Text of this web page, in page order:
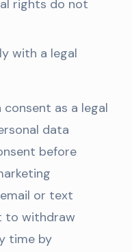
rights do not
with a legal
as a legal
data
before
or text
to withdraw
time by